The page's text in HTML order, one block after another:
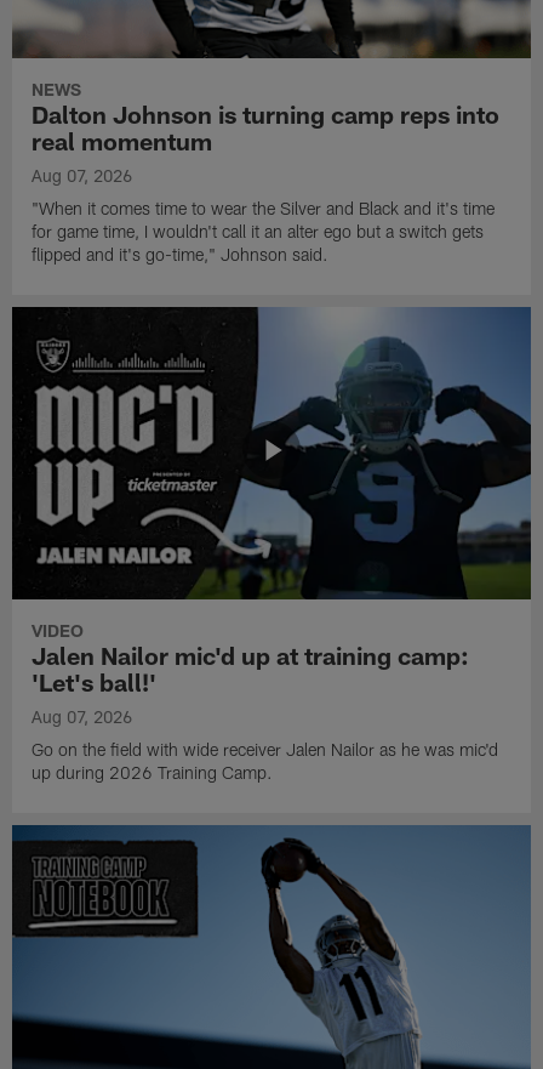
NEWS
Dalton Johnson is turning camp reps into
real momentum
Aug 07, 2026
"When it comes time to wear the Silver and Black and it's time
for game time, I wouldn't call it an alter ego but a switch gets
flipped and it's go-time," Johnson said.
VIDEO
Jalen Nailor mic'd up at training camp:
'Let's ball!'
Aug 07, 2026
Go on the field with wide receiver Jalen Nailor as he was mic'd
up during 2026 Training Camp.